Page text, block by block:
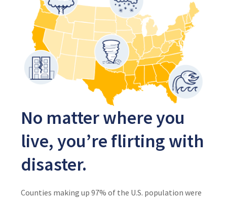
No matter where you
live, you’re flirting with
disaster.
Counties making up 97% of the U.S. population were